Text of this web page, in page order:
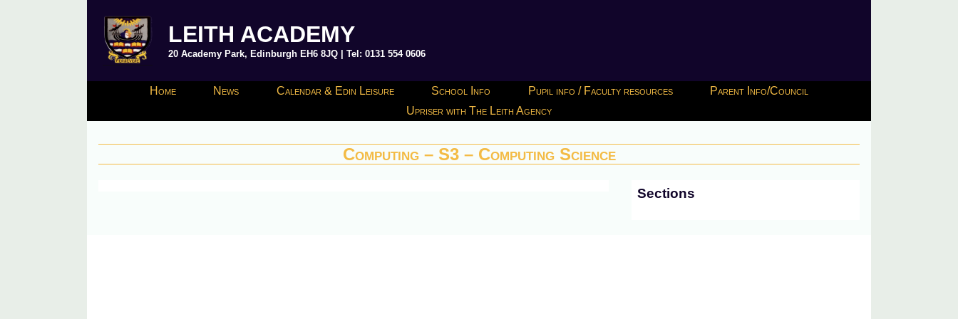
LEITH ACADEMY
20 Academy Park, Edinburgh EH6 8JQ | Tel: 0131 554 0606
Home News Calendar & Edin Leisure School Info Pupil info / Faculty resources
Parent Info/Council
Upriser with The Leith Agency
Computing – S3 – Computing Science
Sections